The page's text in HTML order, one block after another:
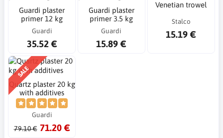
Guardi plaster
primer 12 kg
Guardi
35.52 €
Guardi plaster
primer 3.5 kg
Guardi
15.89 €
Venetian trowel
Stalco
15.19 €
SALE
Quartz plaster 20 kg
with additives
Guardi
79.10 € 71.20 €